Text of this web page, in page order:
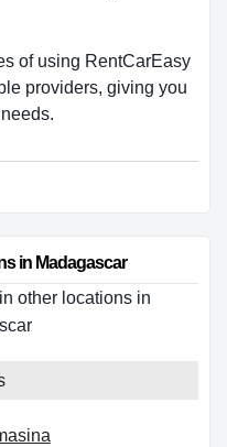
of using RentCarEasy
providers, giving you
in Madagascar
other locations in